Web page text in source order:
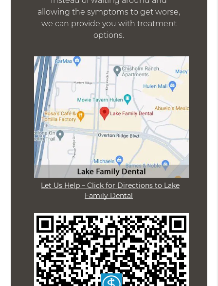
allowing the symptoms to get worse,
we can provide you with treatment
options.
Let Us Help – Click for Directions to Lake
Family Dental